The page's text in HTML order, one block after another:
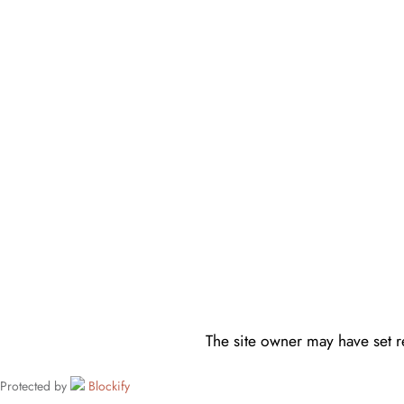
The site owner may have set
Protected by Blockify